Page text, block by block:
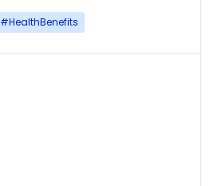
#HealthBenefits